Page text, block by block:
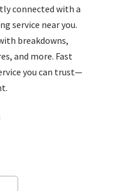
connected with a
service near you.
breakdowns,
and more. Fast
you can trust—